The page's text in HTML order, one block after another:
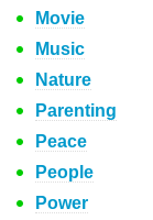
Movie
Music
Nature
Parenting
Peace
People
Power